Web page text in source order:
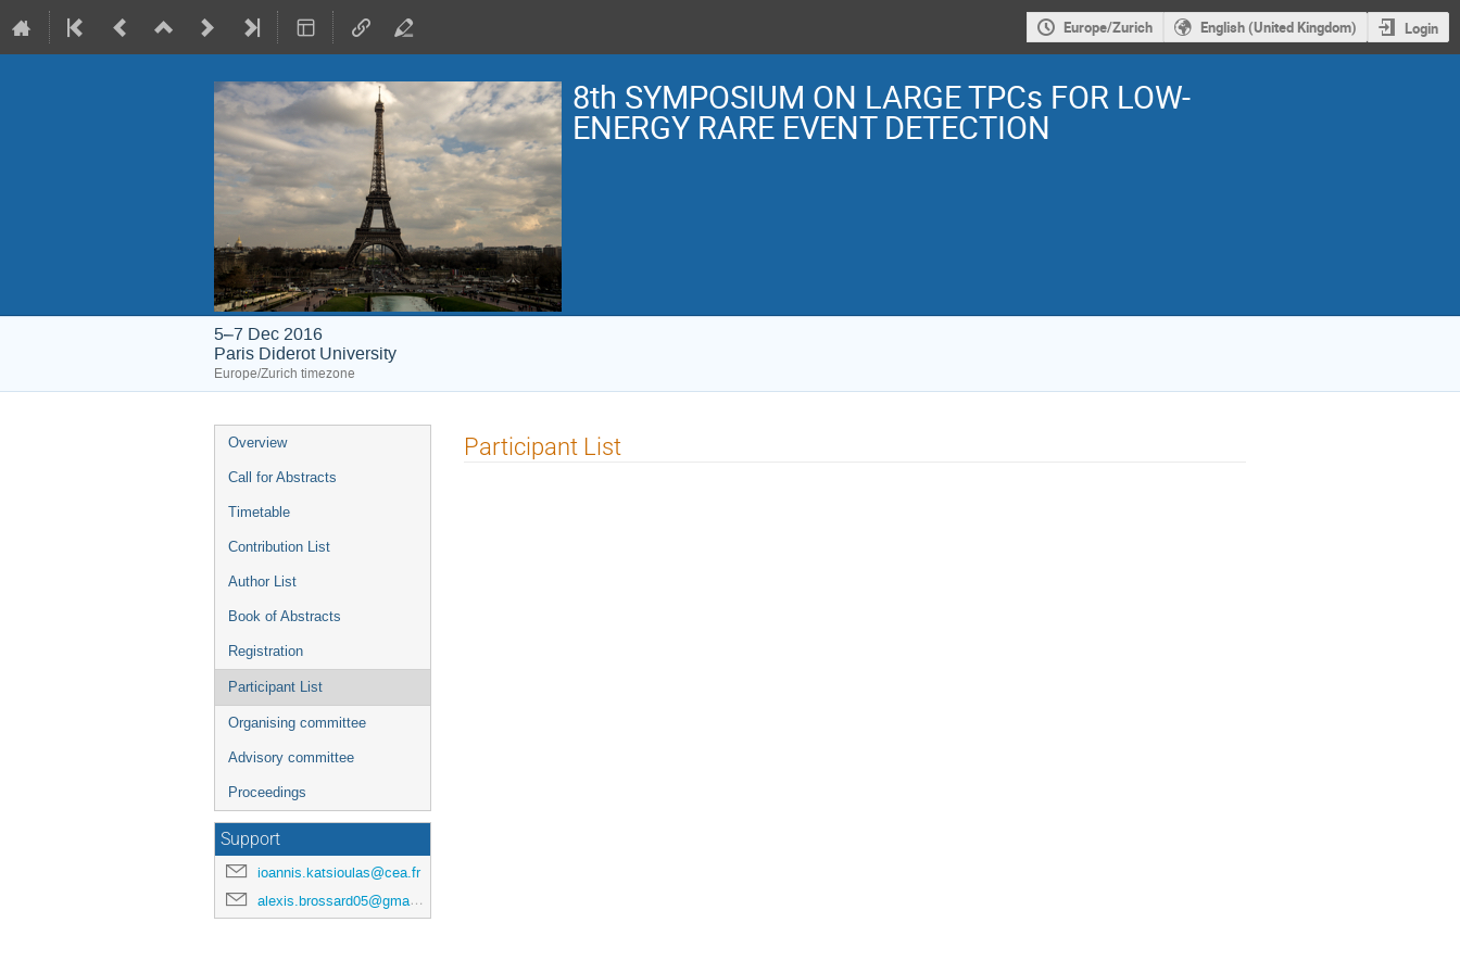
Europe/Zurich English (United Kingdom) Login
8th SYMPOSIUM ON LARGE TPCs FOR LOW-
ENERGY RARE EVENT DETECTION
5–7 Dec 2016
Paris Diderot University
Europe/Zurich timezone
Event
menu
Overview
Call for Abstracts
Timetable
Contribution List
Author List
Book of Abstracts
Registration
Participant List
Organising committee
Advisory committee
Proceedings
Support
ioannis.katsioulas@cea.fr
alexis.brossard05@gmail.com
Participant List